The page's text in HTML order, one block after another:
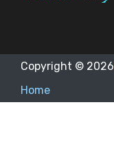
Copyright © 2026
Home